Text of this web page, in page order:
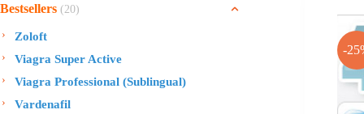
-
Bestsellers (20)
Zoloft
Viagra Super Active
Viagra Professional (Sublingual)
Vardenafil